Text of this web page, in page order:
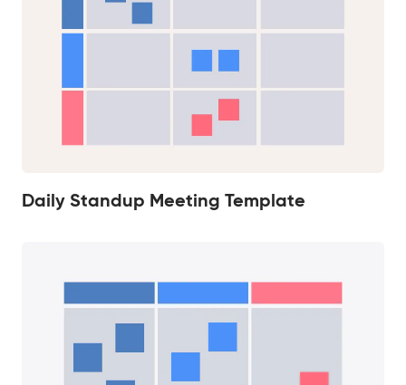
Daily Standup Meeting Template